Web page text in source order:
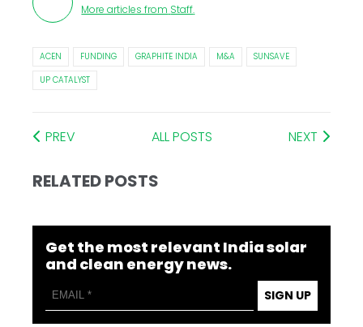
More articles from Staff.
ACEN FUNDING GRAPHITE INDIA M&A
SUNSAVE
UP CATALYST
PREV ALL POSTS NEXT
RELATED POSTS
Get the most relevant India solar
and clean energy news.
SIGN UP